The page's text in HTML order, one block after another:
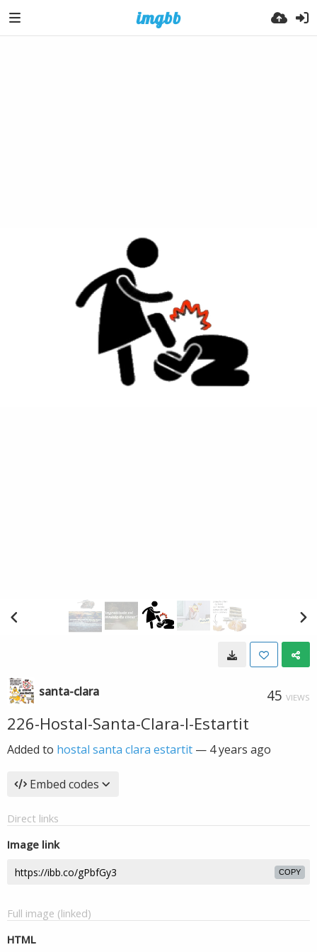
santa-clara 45 VIEWS
226-Hostal-Santa-Clara-l-Estartit
Added to hostal santa clara estartit — 4 years ago
Embed codes
Direct links
Image link
COPY
Full image (linked)
HTML